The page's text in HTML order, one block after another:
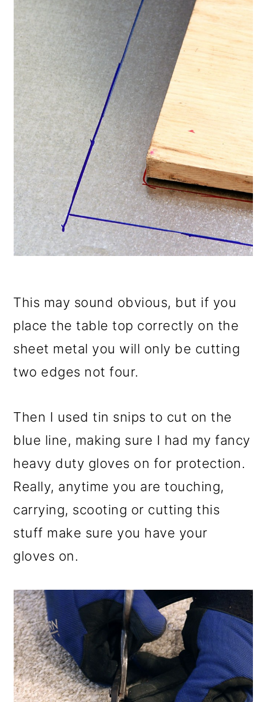
This may sound obvious, but if you
place the table top correctly on the
sheet metal you will only be cutting
two edges not four.
Then I used tin snips to cut on the
blue line, making sure I had my fancy
heavy duty gloves on for protection.
Really, anytime you are touching,
carrying, scooting or cutting this
stuff make sure you have your
gloves on.